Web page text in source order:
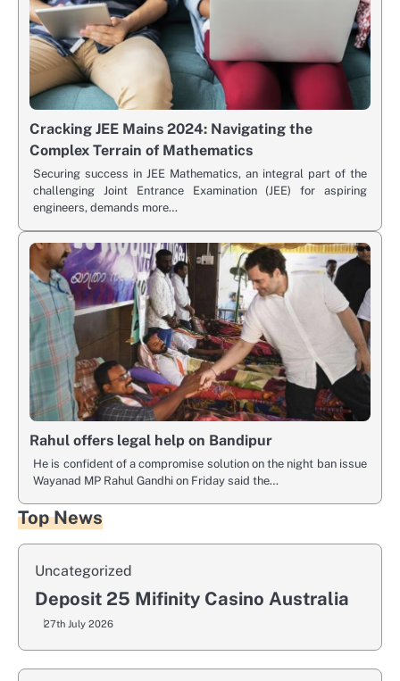
Cracking JEE Mains 2024: Navigating the
Complex Terrain of Mathematics
Securing success in JEE Mathematics, an integral part of the
challenging Joint Entrance Examination (JEE) for aspiring
engineers, demands more…
Rahul offers legal help on Bandipur
He is confident of a compromise solution on the night ban issue
Wayanad MP Rahul Gandhi on Friday said the…
Top News
Uncategorized
Deposit 25 Mifinity Casino Australia
27th July 2026